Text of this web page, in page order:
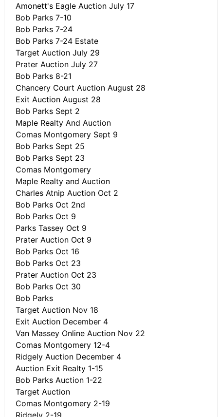
Amonett's Eagle Auction July 17
Bob Parks 7-10
Bob Parks 7-24
Bob Parks 7-24 Estate
Target Auction July 29
Prater Auction July 27
Bob Parks 8-21
Chancery Court Auction August 28
Exit Auction August 28
Bob Parks Sept 2
Maple Realty And Auction
Comas Montgomery Sept 9
Bob Parks Sept 25
Bob Parks Sept 23
Comas Montgomery
Maple Realty and Auction
Charles Atnip Auction Oct 2
Bob Parks Oct 2nd
Bob Parks Oct 9
Parks Tassey Oct 9
Prater Auction Oct 9
Bob Parks Oct 16
Bob Parks Oct 23
Prater Auction Oct 23
Bob Parks Oct 30
Bob Parks
Target Auction Nov 18
Exit Auction December 4
Van Massey Online Auction Nov 22
Comas Montgomery 12-4
Ridgely Auction December 4
Auction Exit Realty 1-15
Bob Parks Auction 1-22
Target Auction
Comas Montgomery 2-19
Ridgely 2-19